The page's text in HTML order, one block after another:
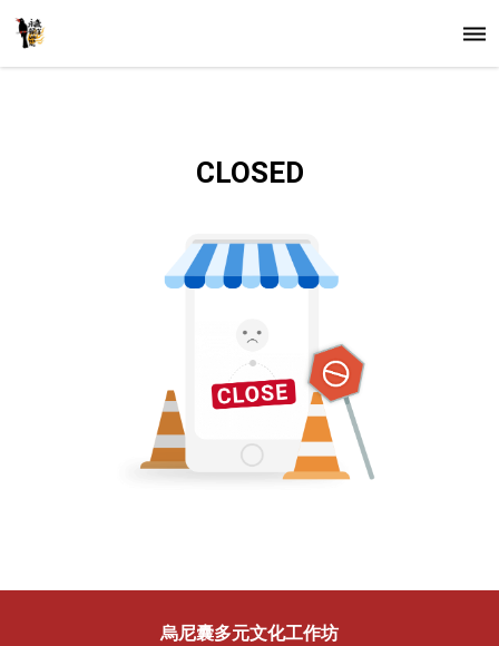
CLOSED
烏尼囊多元文化工作坊